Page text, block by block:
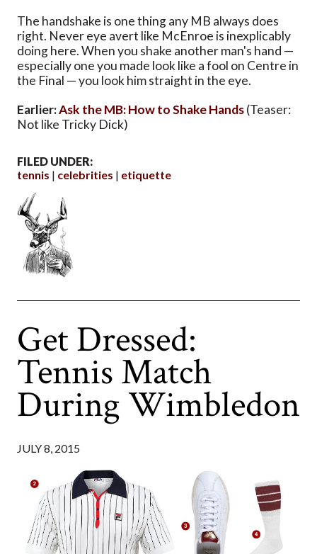
The handshake is one thing any MB always does
right. Never eye avert like McEnroe is inexplicably
doing here. When you shake another man's hand —
especially one you made look like a fool on Centre in
the Final — you look him straight in the eye.
Earlier:Ask the MB: How to Shake Hands(Teaser:
Not like Tricky Dick)
FILED UNDER:
tennis
celebrities etiquette
Get Dressed:
Tennis Match
During Wimbledon
JULY 8, 2015